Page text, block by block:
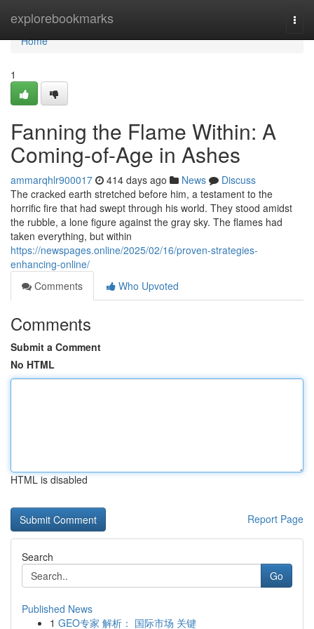
explorebookmarks
Home
Home
1
Fanning the Flame Within: A
Coming-of-Age in Ashes
ammarqhlr900017 414 days ago News
Discuss
The cracked earth stretched before him, a testament to the
horrific fire that had swept through his world. They stood amidst
the rubble, a lone figure against the gray sky. The flames had
taken everything, but within
https://newspages.online/2025/02/16/proven-strategies-
enhancing-online/
Comments
Who Upvoted
Comments
Submit a Comment
No HTML
HTML is disabled
Report Page
Search
Go
Published News
1 GEO专家 解析： 国际市场 关键